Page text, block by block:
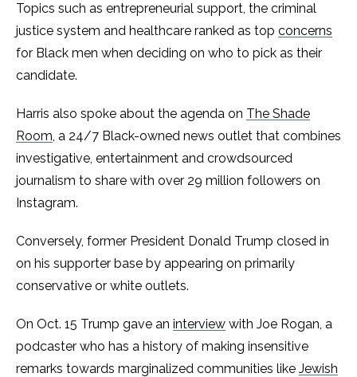
Topics such as entrepreneurial support, the criminal
justice system and healthcare ranked as top concerns
for Black men when deciding on who to pick as their
candidate.
Harris also spoke about the agenda on The Shade
Room, a 24/7 Black-owned news outlet that combines
investigative, entertainment and crowdsourced
journalism to share with over 29 million followers on
Instagram.
Conversely, former President Donald Trump closed in
on his supporter base by appearing on primarily
conservative or white outlets.
On Oct. 15 Trump gave an interview with Joe Rogan, a
podcaster who has a history of making insensitive
remarks towards marginalized communities like Jewish